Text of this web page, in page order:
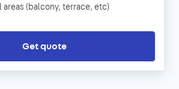
areas (balcony, terrace, etc)
Get quote